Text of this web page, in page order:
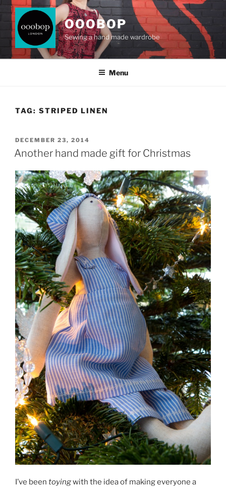
Skip
content
OOOBOP
Sewing a hand made wardrobe
Menu
TAG: STRIPED LINEN
POSTED
ON
DECEMBER 23, 2014
Another hand made gift for Christmas
I’ve been toyingwith the idea of making everyone a